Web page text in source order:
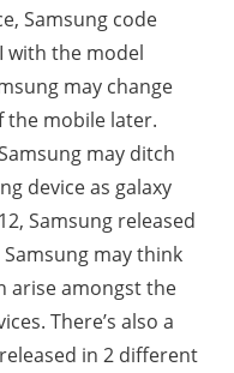
Samsung code
with the model
may change
the mobile later.
may ditch
device as galaxy
Samsung released
may think
arise amongst the
There’s also a
in 2 different